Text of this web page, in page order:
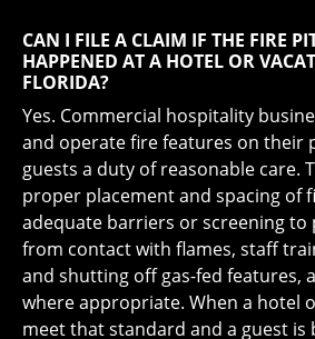
CAN I FILE A CLAIM IF THE FIRE
HAPPENED AT A HOTEL OR
FLORIDA?
Yes. Commercial hospitality
and operate fire features on their
guests a duty of reasonable care.
proper placement and spacing of
adequate barriers or screening to
from contact with flames, staff
and shutting off gas-fed features,
where appropriate. When a hotel
meet that standard and a guest is